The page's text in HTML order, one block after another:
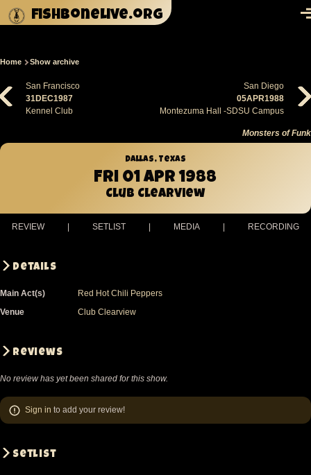
Skip to main content
fishbonelive.org
Breadcrumb
Home Show archive
San Francisco
31DEC1987
Kennel Club
San Diego
05APR1988
Montezuma Hall -SDSU Campus
Monsters of Funk
Dallas, Texas
Fri 01 Apr 1988
Club Clearview
REVIEW SETLIST MEDIA RECORDING
Details
Main Act(s)
Red Hot Chili Peppers
Venue
Club Clearview
Reviews
No review has yet been shared for this show.
Sign in to add your review!
Setlist